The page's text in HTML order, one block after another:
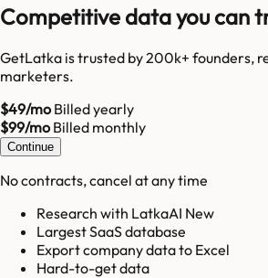
Competitive data you can
GetLatka is trusted by 200k+ founders,
marketers.
$49/moBilled yearly
$99/moBilled monthly
Continue
No contracts, cancel at any time
Research with LatkaAI New
Largest SaaS database
Export company data to Excel
Hard-to-get data